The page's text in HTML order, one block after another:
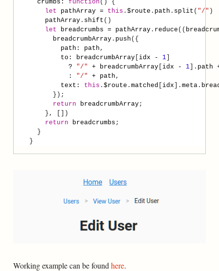
crumbs : function
let
pathArray = this . $route . path . split ( "/"
pathArray. shift
let
breadcrumbs = pathArray. reduce ((
breadcrumbArray. push
path : path
to : breadcrumbArray[ idx - 1
?
"/" + breadcrumbArray[ idx - 1]. path
:
"/" + path
text : this . $route . matched idx ]. meta.
return
breadcrumbArray
return
breadcrumbs
Working example can be found here.